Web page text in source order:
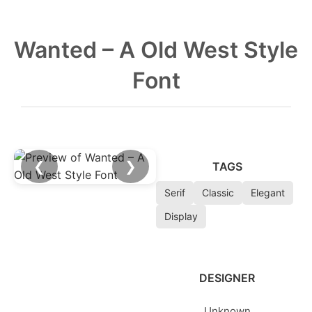
Wanted – A Old West Style
Font
❮ ❯ TAGS
Serif Classic
Elegant
Display
DESIGNER